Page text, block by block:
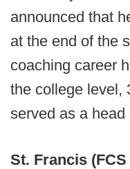
announced that
at the end of the
coaching career
the college level,
served as a head
St. Francis (FCS